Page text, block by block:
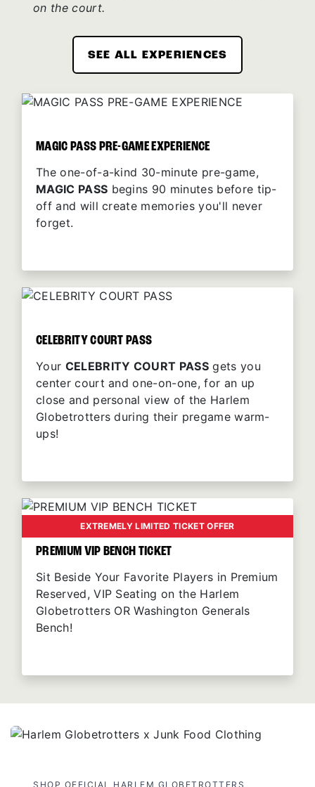
on the court.
SEE ALL EXPERIENCES
MAGIC PASS PRE-GAME EXPERIENCE
The one-of-a-kind 30-minute pre-game,
MAGIC PASS begins 90 minutes before tip-
off and will create memories you'll never
forget.
CELEBRITY COURT PASS
Your CELEBRITY COURT PASS gets you
center court and one-on-one, for an up
close and personal view of the Harlem
Globetrotters during their pregame warm-
ups!
EXTREMELY LIMITED TICKET OFFER
PREMIUM VIP BENCH TICKET
Sit Beside Your Favorite Players in Premium
Reserved, VIP Seating on the Harlem
Globetrotters OR Washington Generals
Bench!
SHOP OFFICIAL HARLEM GLOBETROTTERS